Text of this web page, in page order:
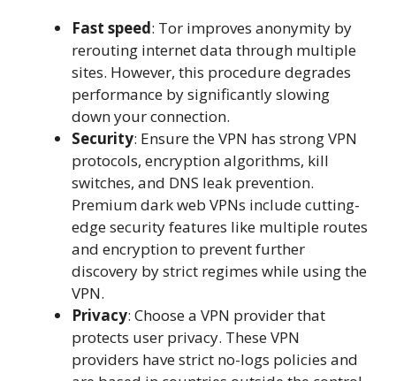
Fast speed: Tor improves anonymity by
rerouting internet data through multiple
sites. However, this procedure degrades
performance by significantly slowing
down your connection.
Security: Ensure the VPN has strong VPN
protocols, encryption algorithms, kill
switches, and DNS leak prevention.
Premium dark web VPNs include cutting-
edge security features like multiple routes
and encryption to prevent further
discovery by strict regimes while using the
VPN.
Privacy: Choose a VPN provider that
protects user privacy. These VPN
providers have strict no-logs policies and